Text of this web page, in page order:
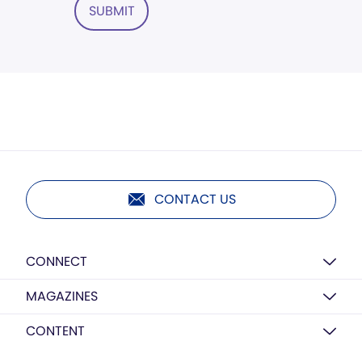
SUBMIT
CONTACT US
CONNECT
MAGAZINES
CONTENT